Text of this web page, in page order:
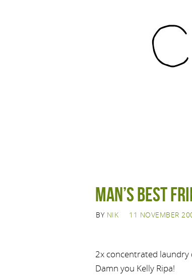
Man’s best
BY NIK 11 NOVEMBER
2x concentrated
Damn you Kelly Ripa!